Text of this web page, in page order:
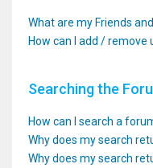
What are my Friends
How can I add / remove
Searching the
How can I search a
Why does my search
Why does my search